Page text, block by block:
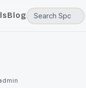
Blog